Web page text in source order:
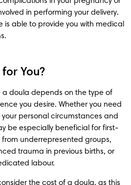
in performing your delivery.
is able to provide you with medical
You?
a doula depends on the type of
you desire. Whether you need
personal circumstances and
be especially beneficial for first-
underrepresented groups,
trauma in previous births, or
labour.
the cost of a doula, as this